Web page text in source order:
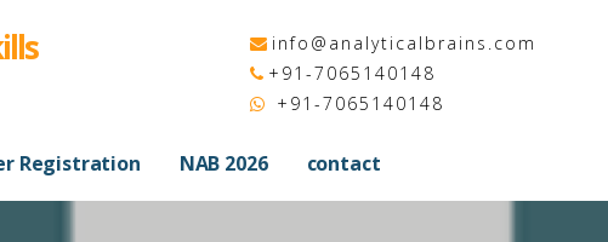
info@analyticalbrains.com
+91-7065140148
+91-7065140148
Registration NAB 2026 contact